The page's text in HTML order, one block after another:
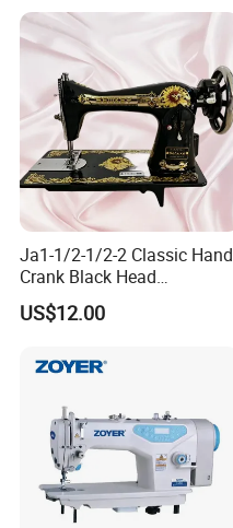
Ja1-1/2-1/2-2 Classic Hand
Crank Black Head
Household Sewing Machine
Ja Series
US$12.00